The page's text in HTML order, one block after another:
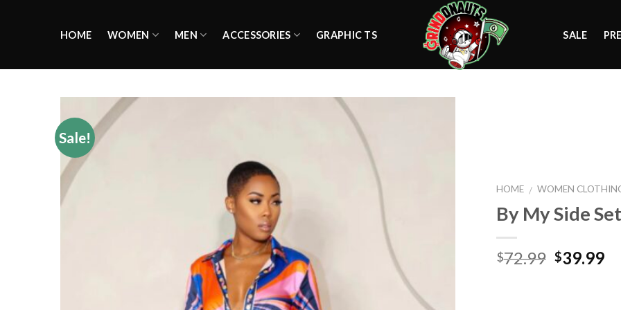
HOME WOMEN MEN ACCESSORIES GRAPHIC TS SALE
Sale!
HOME / WOMEN
By My Side Set
$72.99 Original
$39.99